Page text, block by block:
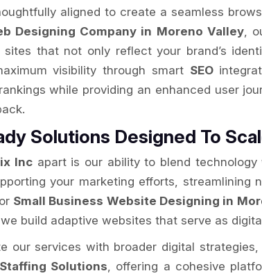
aligned to create a seamless
Designing Company in Moreno Valley,
sites that not only reflect your brand’s
visibility through smart SEO
while providing an enhanced user
Solutions Designed To
Incapart is our ability to blend technology
your marketing efforts, streamlining
Small Business Website Designing in
build adaptive websites that serve as
our services with broader digital strategies,
Solutions, offering a cohesive